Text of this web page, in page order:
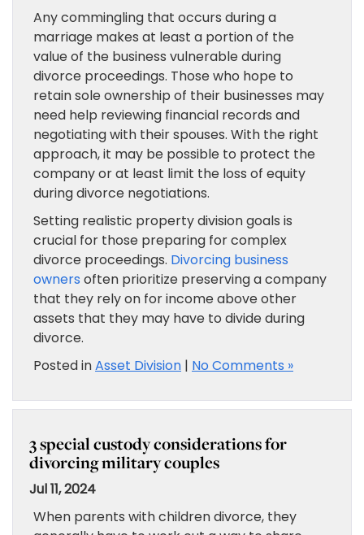
Any commingling that occurs during a
marriage makes at least a portion of the
value of the business vulnerable during
divorce proceedings. Those who hope to
retain sole ownership of their businesses may
need help reviewing financial records and
negotiating with their spouses. With the right
approach, it may be possible to protect the
company or at least limit the loss of equity
during divorce negotiations.
Setting realistic property division goals is
crucial for those preparing for complex
divorce proceedings. Divorcing business
owners often prioritize preserving a company
that they rely on for income above other
assets that they may have to divide during
divorce.
Posted inAsset Division | No Comments »
3 special custody considerations for
divorcing military couples
Jul 11, 2024
When parents with children divorce, they